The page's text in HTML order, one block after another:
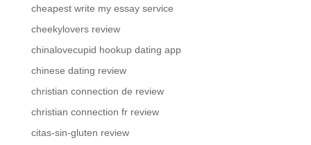
cheapest write my essay service
cheekylovers review
chinalovecupid hookup dating app
chinese dating review
christian connection de review
christian connection fr review
citas-sin-gluten review